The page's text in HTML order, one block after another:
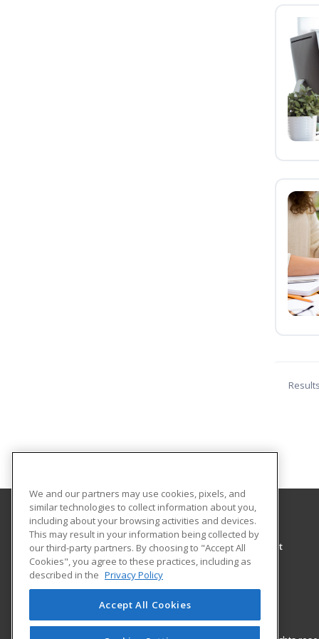
University of North Alabama
Center for Learning & Professional Development
UNA Box 5036
Florence, AL 35632 US
We and our partners may use cookies, pixels, and
similar technologies to collect information about you,
including about your browsing activities and devices.
This may result in your information being collected by
our third-party partners. By choosing to "Accept All
Cookies", you agree to these practices, including as
described in the Privacy Policy
Accept All Cookies